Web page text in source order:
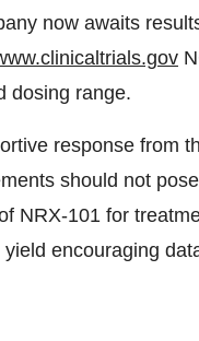
now awaits
dosing range.
response from
should not
NRX-101 for
encouraging